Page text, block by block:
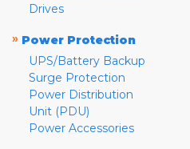
Drives
» Power Protection
UPS/Battery Backup
Surge Protection
Power Distribution
Unit (PDU)
Power Accessories